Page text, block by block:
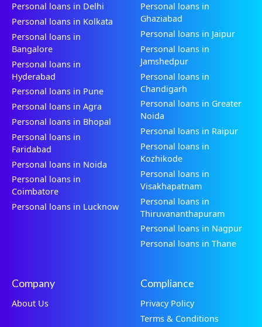
Personal loans in Delhi
Personal loans in Kolkata
Personal loans in
Bangalore
Personal loans in
Hyderabad
Personal loans in Pune
Personal loans in Agra
Personal loans in Bhopal
Personal loans in
Faridabad
Personal loans in Noida
Personal loans in
Coimbatore
Personal loans in Lucknow
Personal loans in
Ghaziabad
Personal loans in Jaipur
Personal loans in
Jamshedpur
Personal loans in
Chandigarh
Personal loans in Greater
Noida
Personal loans in Raipur
Personal loans in
Kozhikode
Personal loans in
Visakhapatnam
Personal loans in
Thiruvananthapuram
Personal loans in Nagpur
Personal loans in Thane
Company
About Us
Compliance
Privacy Policy
Terms & Conditions